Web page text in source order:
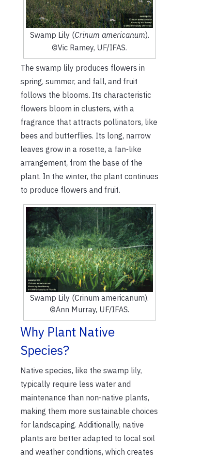
Swamp Lily (Crinum americanum).
©Vic Ramey, UF/IFAS.
The swamp lily produces flowers in
spring, summer, and fall, and fruit
follows the blooms. Its characteristic
flowers bloom in clusters, with a
fragrance that attracts pollinators, like
bees and butterflies. Its long, narrow
leaves grow in a rosette, a fan-like
arrangement, from the base of the
plant. In the winter, the plant continues
to produce flowers and fruit.
Swamp Lily (Crinum americanum).
©Ann Murray, UF/IFAS.
Why Plant Native
Species?
Native species, like the swamp lily,
typically require less water and
maintenance than non-native plants,
making them more sustainable choices
for landscaping. Additionally, native
plants are better adapted to local soil
and weather conditions, which creates